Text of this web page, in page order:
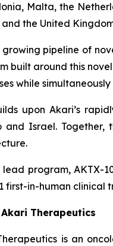
Malta, the
and the United
growing pipeline of
built around this
while
upon Akari’s
and Israel. Together,
lead program, AKTX-
first-in-human clinical
Therapeutics
is an